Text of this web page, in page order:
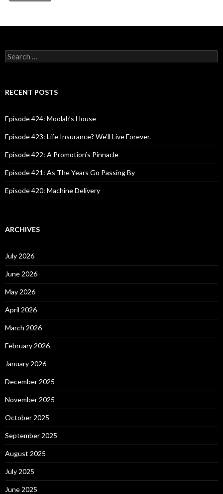
S
e
c
o
r
:
RECENT POSTS
Episode 424: Moolah’s House
Episode 423: Life Insurance? We’ll Live Forever.
Episode 422: A Promotion’s Pinnacle
Episode 421: As The Years Go Passing By
Episode 420: Machine Delivery
ARCHIVES
July 2026
June 2026
May 2026
April 2026
March 2026
February 2026
January 2026
December 2025
November 2025
October 2025
September 2025
August 2025
July 2025
June 2025